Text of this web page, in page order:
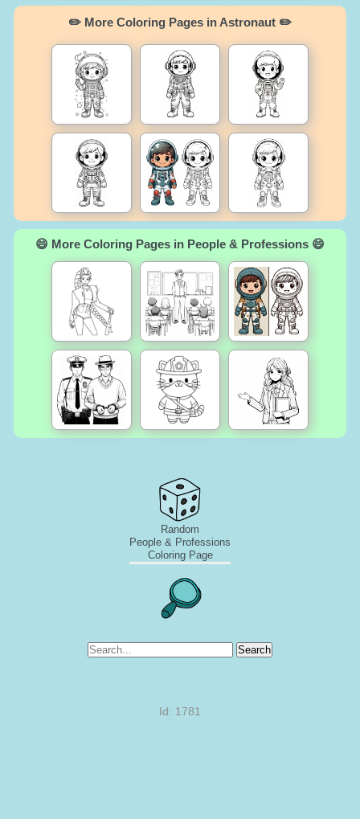
✏️ More Coloring Pages in Astronaut ✏️
😄 More Coloring Pages in People & Professions 😄
Random
People & Professions
Coloring Page
Search
Id: 1781